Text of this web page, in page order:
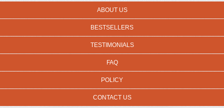
ABOUT US
BESTSELLERS
TESTIMONIALS
FAQ
POLICY
CONTACT US